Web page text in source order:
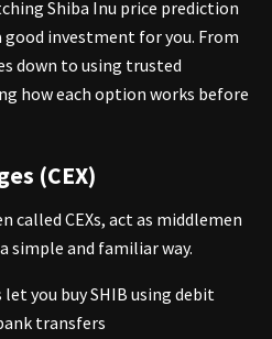
Shiba Inu price prediction
good investment for you. From
down to using trusted
how each option works before
(CEX)
called CEXs, act as middlemen
simple and familiar way.
you buy SHIB using debit
transfers